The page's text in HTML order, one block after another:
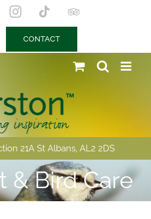
Instagram
Tiktok
Trip
CONTACT
21A St Albans, AL2 2DS
& Bird Care